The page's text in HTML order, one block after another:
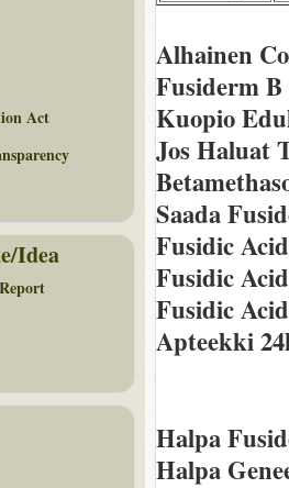
Alhainen
Fusiderm
Kuopio
Jos Haluat
Saada
Fusidic
Fusidic
Fusidic
Apteekki
Halpa
Halpa
Act
Idea